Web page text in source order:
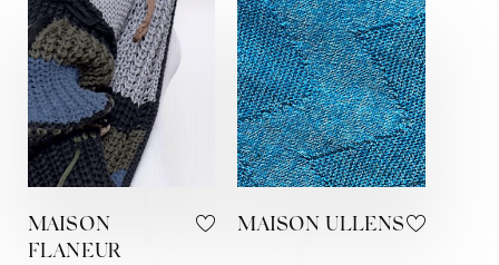
MAISON
FLANEUR
MAISON ULLENS